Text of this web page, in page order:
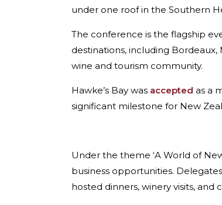
under one roof in the Southern
The conference is the flagship
destinations, including
wine and tourism community.
Hawke’s Bay was accepted as a
significant milestone for New
Under the theme ‘A World of
business opportunities.
hosted dinners, winery visits, and